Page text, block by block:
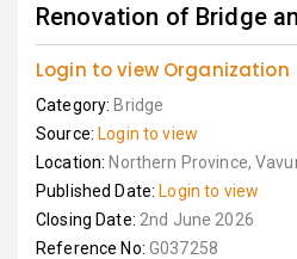
Renovation of Bridge
Login to view Organization
Category: Bridge
Source: Login to view
Location: Northern Province,
Published Date: Login to view
Closing Date: 2nd June 2026
Reference No: G037258